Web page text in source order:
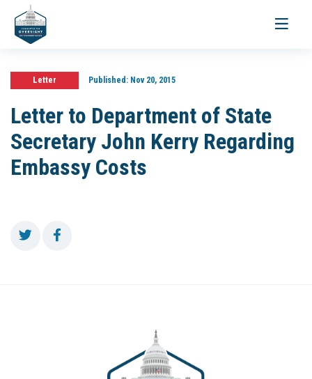
Toggle
Letter Published:Nov 20, 2015
Letter to Department of State
Secretary John Kerry Regarding
Embassy Costs